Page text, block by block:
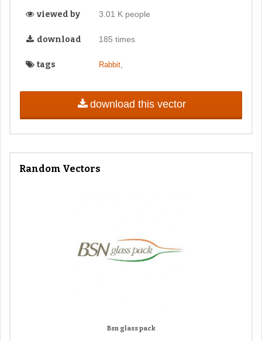
viewed by 3.01 K people
download 185 times
tags Rabbit,
download this vector
Random Vectors
Bsn glass pack